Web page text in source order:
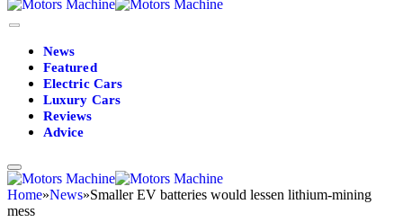
News
Featured
Electric Cars
Luxury Cars
Reviews
Advice
Home»News»Smaller EV batteries would lessen lithium-mining
mess